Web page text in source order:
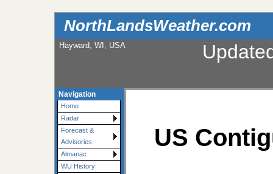
NorthLandsWeather.com
Hayward, WI, USA
Navigation
Home
Radar
Forecast &
Advisories
Almanac
WU History
US